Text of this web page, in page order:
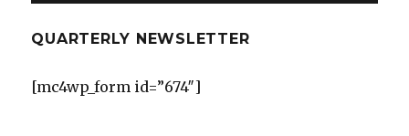
QUARTERLY NEWSLETTER
[mc4wp_form id=”674″]